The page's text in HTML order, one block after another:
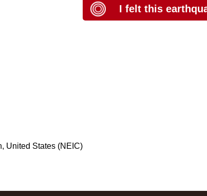
I felt this
United States (NEIC)